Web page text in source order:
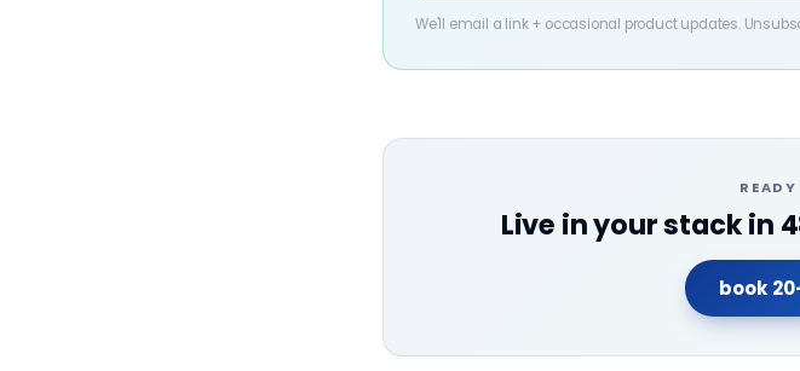
We'll email a link + occasional product updates.
Live in your stack in
book